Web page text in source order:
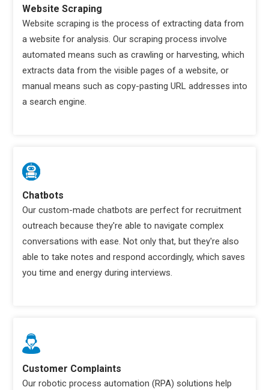
Website Scraping
Website scraping is the process of extracting data from
a website for analysis. Our scraping process involve
automated means such as crawling or harvesting, which
extracts data from the visible pages of a website, or
manual means such as copy-pasting URL addresses into
a search engine.
Chatbots
Our custom-made chatbots are perfect for recruitment
outreach because they're able to navigate complex
conversations with ease. Not only that, but they're also
able to take notes and respond accordingly, which saves
you time and energy during interviews.
Customer Complaints
Our robotic process automation (RPA) solutions help